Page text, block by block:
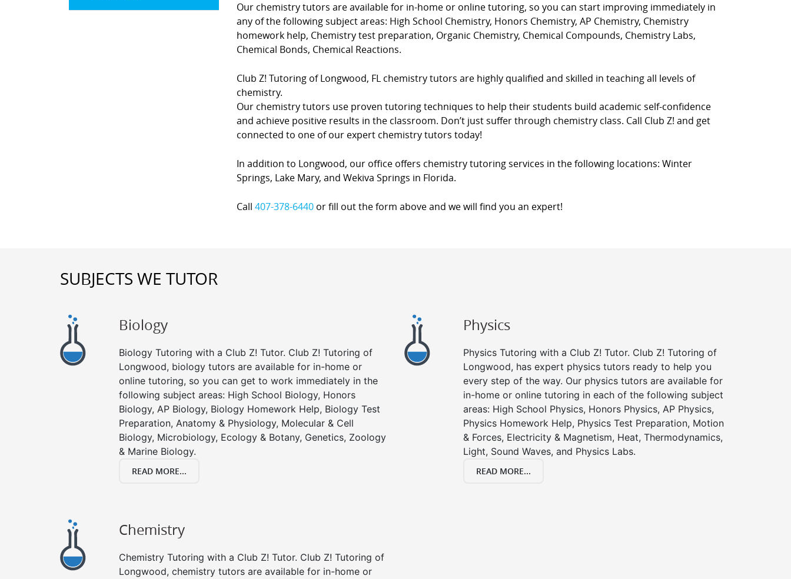
Our chemistry tutors are available for in-home or online tutoring, so you can start improving immediately in
any of the following subject areas: High School Chemistry, Honors Chemistry, AP Chemistry, Chemistry
homework help, Chemistry test preparation, Organic Chemistry, Chemical Compounds, Chemistry Labs,
Chemical Bonds, Chemical Reactions.
Club Z! Tutoring of Longwood, FL chemistry tutors are highly qualified and skilled in teaching all levels of
chemistry.
Our chemistry tutors use proven tutoring techniques to help their students build academic self-confidence
and achieve positive results in the classroom. Don’t just suffer through chemistry class. Call Club Z! and get
connected to one of our expert chemistry tutors today!
In addition to Longwood, our office offers chemistry tutoring services in the following locations: Winter
Springs, Lake Mary, and Wekiva Springs in Florida.
Call 407-378-6440 or fill out the form above and we will find you an expert!
SUBJECTS WE TUTOR
Biology
Biology Tutoring with a Club Z! Tutor. Club Z! Tutoring of
Longwood, biology tutors are available for in-home or
online tutoring, so you can get to work immediately in the
following subject areas: High School Biology, Honors
Biology, AP Biology, Biology Homework Help, Biology Test
Preparation, Anatomy & Physiology, Molecular & Cell
Biology, Microbiology, Ecology & Botany, Genetics, Zoology
& Marine Biology.
READ MORE...
Physics
Physics Tutoring with a Club Z! Tutor. Club Z! Tutoring of
Longwood, has expert physics tutors ready to help you
every step of the way. Our physics tutors are available for
in-home or online tutoring in each of the following subject
areas: High School Physics, Honors Physics, AP Physics,
Physics Homework Help, Physics Test Preparation, Motion
& Forces, Electricity & Magnetism, Heat, Thermodynamics,
Light, Sound Waves, and Physics Labs.
READ MORE...
Chemistry
Chemistry Tutoring with a Club Z! Tutor. Club Z! Tutoring of
Longwood, chemistry tutors are available for in-home or